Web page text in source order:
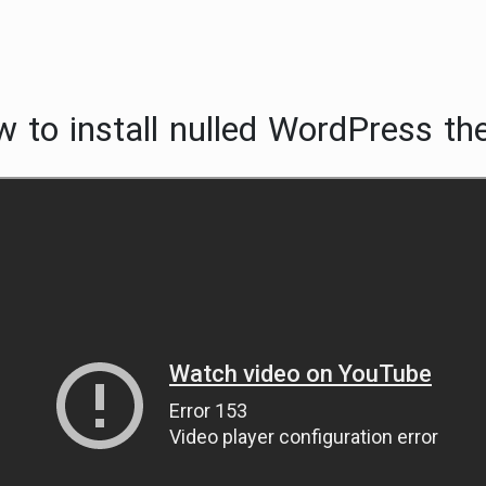
to install nulled WordPress